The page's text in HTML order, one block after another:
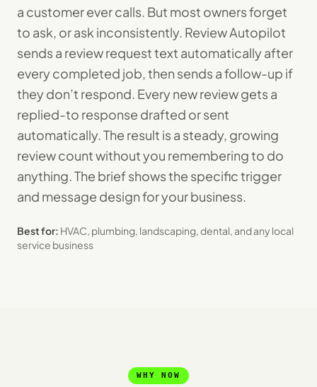
a customer ever calls. But most owners forget
to ask, or ask inconsistently. Review Autopilot
sends a review request text automatically after
every completed job, then sends a follow-up if
they don’t respond. Every new review gets a
replied-to response drafted or sent
automatically. The result is a steady, growing
review count without you remembering to do
anything. The brief shows the specific trigger
and message design for your business.
Best for: HVAC, plumbing, landscaping, dental, and any local
service business
WHY NOW